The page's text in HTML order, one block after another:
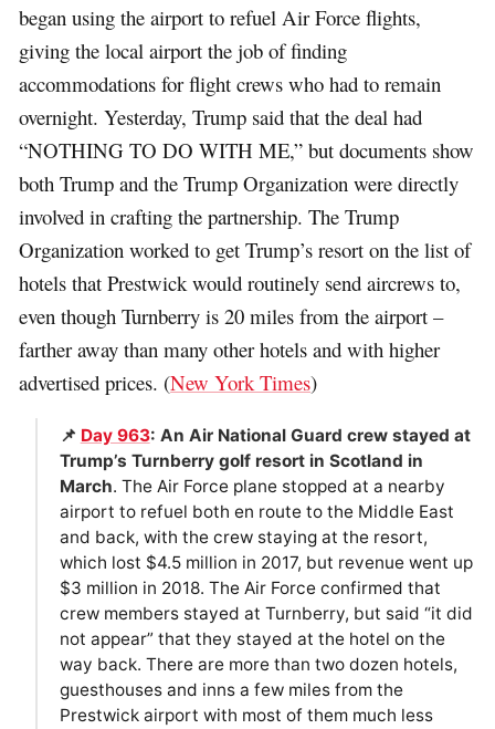
began using the airport to refuel Air Force flights,
giving the local airport the job of finding
accommodations for flight crews who had to remain
overnight. Yesterday, Trump said that the deal had
“NOTHING TO DO WITH ME,” but documents show
both Trump and the Trump Organization were directly
involved in crafting the partnership. The Trump
Organization worked to get Trump’s resort on the list of
hotels that Prestwick would routinely send aircrews to,
even though Turnberry is 20 miles from the airport –
farther away than many other hotels and with higher
advertised prices. (New York Times)
📌 Day 963: An Air National Guard crew stayed at
Trump’s Turnberry golf resort in Scotland in
March. The Air Force plane stopped at a nearby
airport to refuel both en route to the Middle East
and back, with the crew staying at the resort,
which lost $4.5 million in 2017, but revenue went up
$3 million in 2018. The Air Force confirmed that
crew members stayed at Turnberry, but said “it did
not appear” that they stayed at the hotel on the
way back. There are more than two dozen hotels,
guesthouses and inns a few miles from the
Prestwick airport with most of them much less